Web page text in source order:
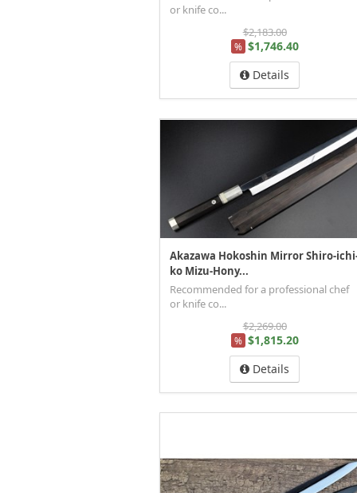
or knife co...
$2,183.00
% $1,746.40
Details
Akazawa Hokoshin Mirror Shiro-
ko Mizu-Hony...
Recommended for a professional chef
or knife co...
$2,269.00
% $1,815.20
Details